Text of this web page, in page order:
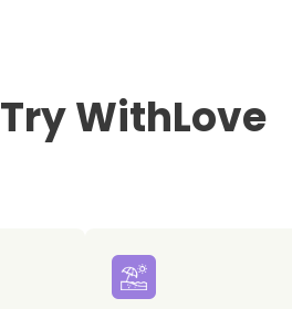
Try WithLove